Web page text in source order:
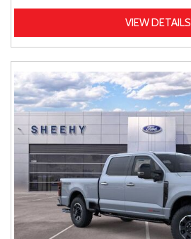
VIEW DETAILS